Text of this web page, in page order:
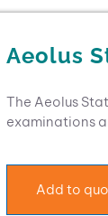
Aeolus
The Aeolus
examinations
Add to